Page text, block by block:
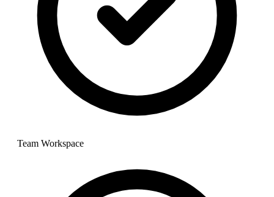
Team Workspace